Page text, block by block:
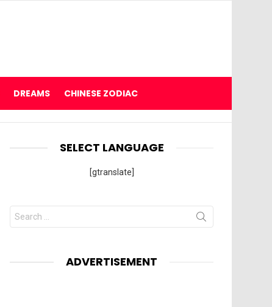
DREAMS CHINESE ZODIAC
SELECT LANGUAGE
[gtranslate]
Search
for:
ADVERTISEMENT